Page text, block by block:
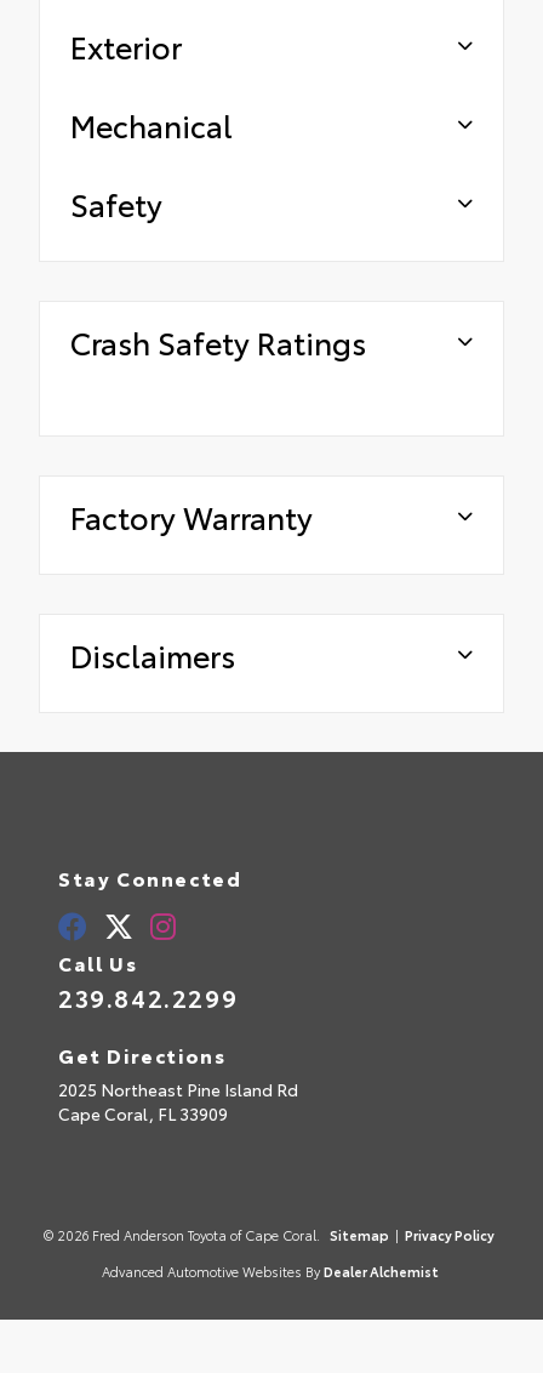
Exterior
Mechanical
Safety
Crash Safety Ratings
Factory Warranty
Disclaimers
Stay Connected
Call Us
239.842.2299
Get Directions
2025 Northeast Pine Island Rd
Cape Coral, FL 33909
© 2026 Fred Anderson Toyota of Cape Coral. Sitemap | Privacy Policy
Advanced Automotive Websites By Dealer Alchemist